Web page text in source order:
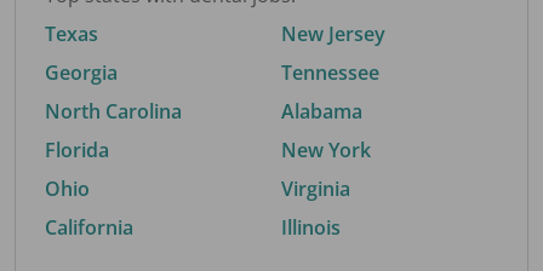
Texas
Georgia
North Carolina
Florida
Ohio
California
New Jersey
Tennessee
Alabama
New York
Virginia
Illinois